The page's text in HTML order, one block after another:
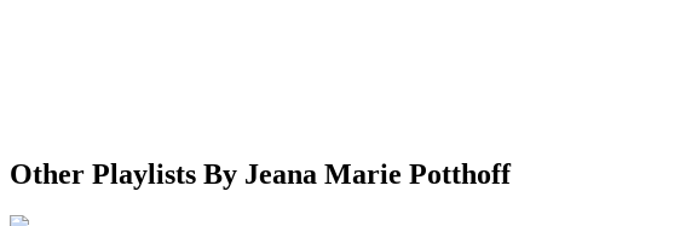
Other Playlists By Jeana Marie Potthoff